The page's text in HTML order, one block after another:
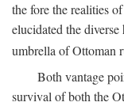
the fore the realities
elucidated the
umbrella of Ottoman
Both vantage
survival of both the